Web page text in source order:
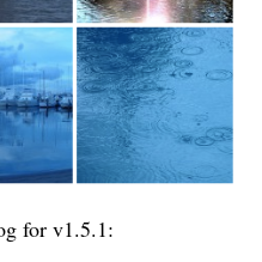
for v1.5.1: